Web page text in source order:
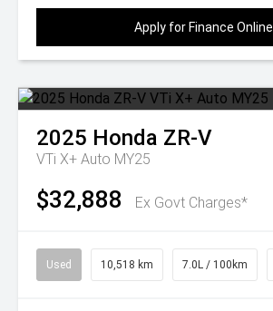
Apply for Finance Online
2025 Honda ZR-V
VTi X+ Auto MY25
$32,888 Ex Govt Charges*
Used 10,518 km 7.0L / 100km